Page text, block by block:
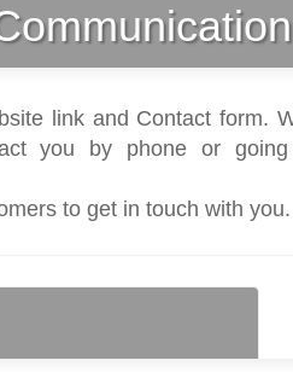
link and Contact form.
you by phone or
to get in touch with you.